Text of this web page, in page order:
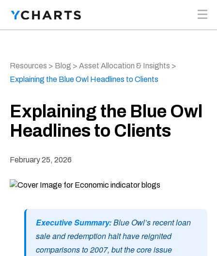
Resources > Blog > Asset Allocation & Insights >
Explaining the Blue Owl Headlines to Clients
Explaining the Blue Owl
Headlines to Clients
February 25, 2026
Executive Summary:Blue Owl’s recent loan
sale and redemption halt have reignited
comparisons to 2007, but the core issue